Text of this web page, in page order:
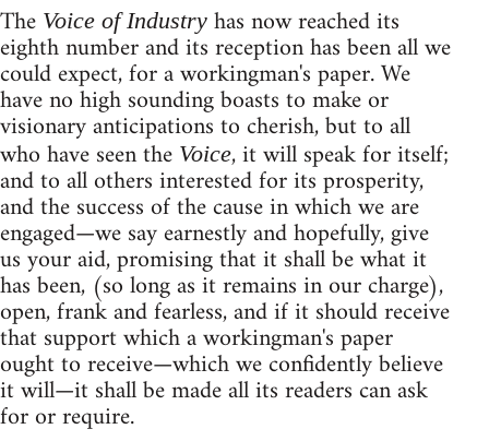
The Voice of Industry has now reached its
eighth number and its reception has been all we
could expect, for a workingman's paper. We
have no high sounding boasts to make or
visionary anticipations to cherish, but to all
who have seen the Voice, it will speak for itself;
and to all others interested for its prosperity,
and the success of the cause in which we are
engaged—we say earnestly and hopefully, give
us your aid, promising that it shall be what it
has been, (so long as it remains in our charge),
open, frank and fearless, and if it should receive
that support which a workingman's paper
ought to receive—which we confidently believe
it will—it shall be made all its readers can ask
for or require.